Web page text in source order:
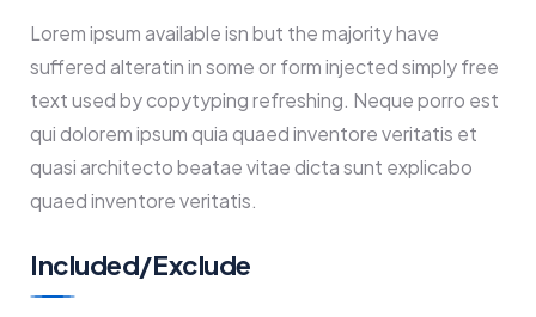
Lorem ipsum available isn but the majority have
suffered alteratin in some or form injected simply free
text used by copytyping refreshing. Neque porro est
qui dolorem ipsum quia quaed inventore veritatis et
quasi architecto beatae vitae dicta sunt explicabo
quaed inventore veritatis.
Included/Exclude